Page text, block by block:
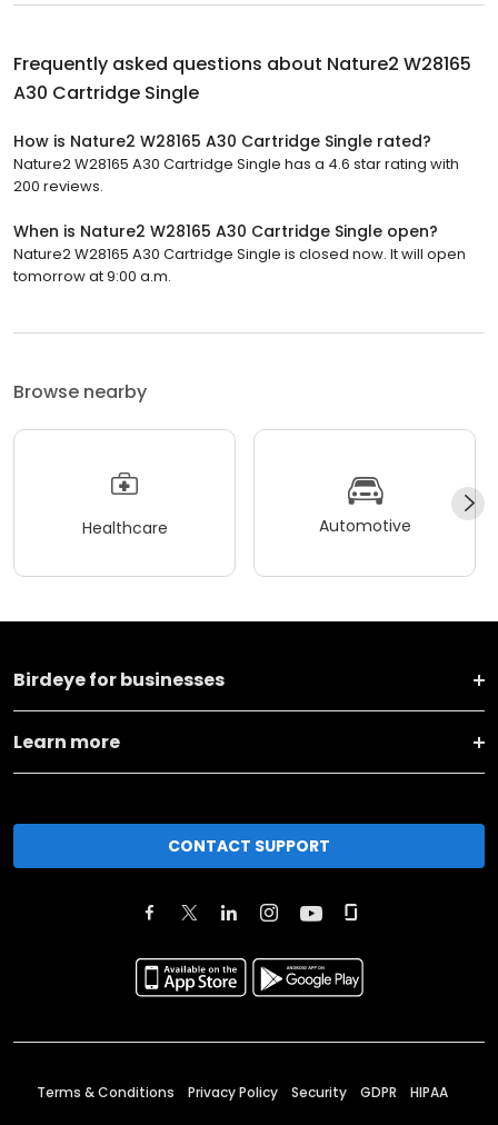
Frequently asked questions about Nature2 W28165
A30 Cartridge Single
How is Nature2 W28165 A30 Cartridge Single rated?
Nature2 W28165 A30 Cartridge Single has a 4.6 star rating with
200 reviews.
When is Nature2 W28165 A30 Cartridge Single open?
Nature2 W28165 A30 Cartridge Single is closed now. It will open
tomorrow at 9:00 a.m.
Browse nearby
Healthcare Automotive
Birdeye for businesses
Learn more
CONTACT SUPPORT
Terms & Conditions Privacy Policy Security GDPR HIPAA